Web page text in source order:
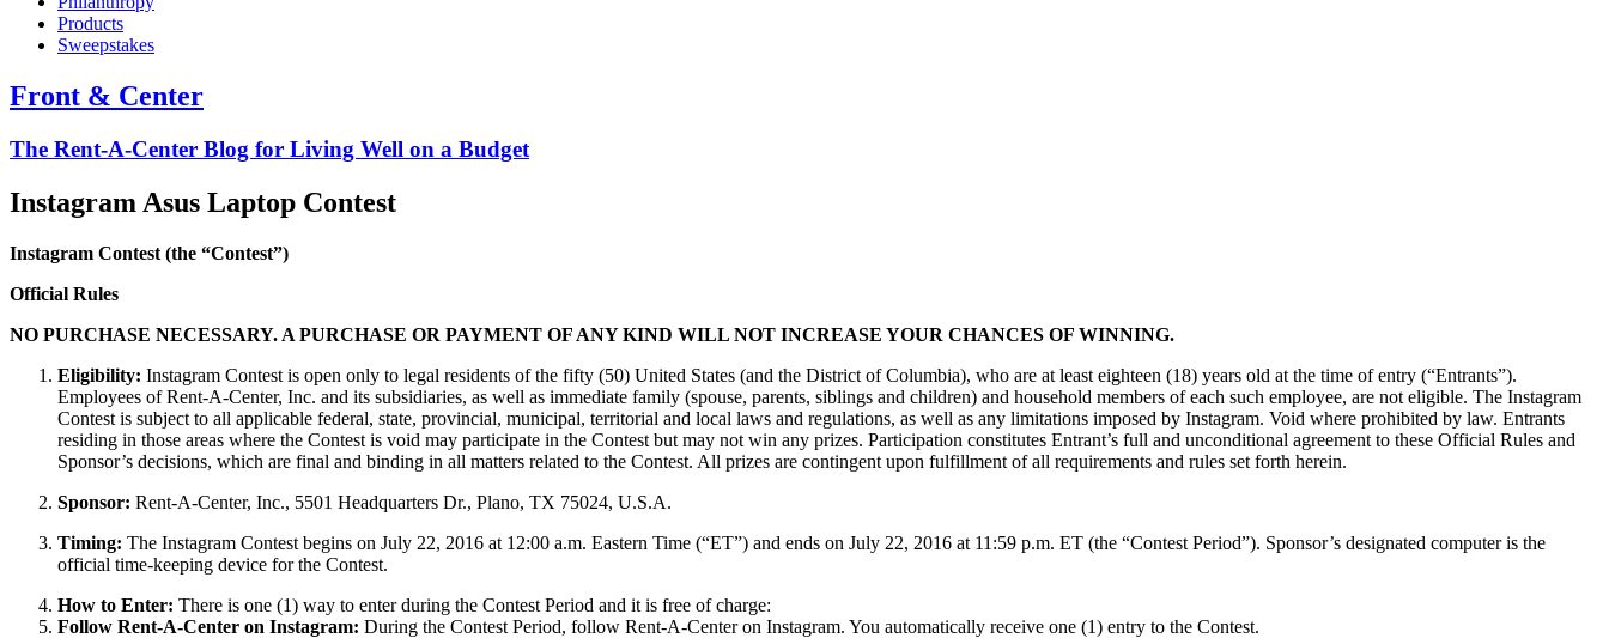
Products
Sweepstakes
Front & Center
The Rent-A-Center Blog for Living Well on a Budget
Instagram Asus Laptop Contest
Instagram Contest (the “Contest”)
Official Rules
NO PURCHASE NECESSARY. A PURCHASE OR PAYMENT OF ANY KIND WILL NOT INCREASE YOUR CHANCES OF WINNING.
Eligibility: Instagram Contest is open only to legal residents of the fifty (50) United States (and the District of Columbia), who are at least eighteen (18) years old at the time of entry (“Entrants”).
Employees of Rent-A-Center, Inc. and its subsidiaries, as well as immediate family (spouse, parents, siblings and children) and household members of each such employee, are not eligible. The Instagram
Contest is subject to all applicable federal, state, provincial, municipal, territorial and local laws and regulations, as well as any limitations imposed by Instagram. Void where prohibited by law. Entrants
residing in those areas where the Contest is void may participate in the Contest but may not win any prizes. Participation constitutes Entrant’s full and unconditional agreement to these Official Rules and
Sponsor’s decisions, which are final and binding in all matters related to the Contest. All prizes are contingent upon fulfillment of all requirements and rules set forth herein.
Sponsor: Rent-A-Center, Inc., 5501 Headquarters Dr., Plano, TX 75024, U.S.A.
Timing: The Instagram Contest begins on July 22, 2016 at 12:00 a.m. Eastern Time (“ET”) and ends on July 22, 2016 at 11:59 p.m. ET (the “Contest Period”). Sponsor’s designated computer is the
official time-keeping device for the Contest.
How to Enter: There is one (1) way to enter during the Contest Period and it is free of charge:
Follow Rent-A-Center on Instagram: During the Contest Period, follow Rent-A-Center on Instagram. You automatically receive one (1) entry to the Contest.